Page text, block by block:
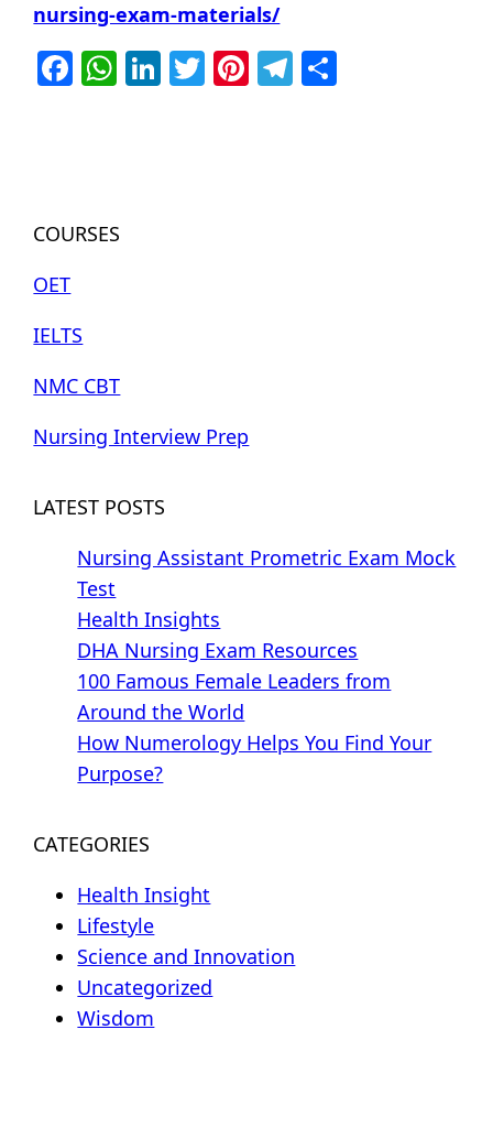
nursing-exam-materials/
Facebook
WhatsApp
LinkedIn
Twitter
Pinterest
Telegram
COURSES
OET
IELTS
NMC CBT
Nursing Interview Prep
LATEST POSTS
Nursing Assistant Prometric Exam Mock
Test
Health Insights
DHA Nursing Exam Resources
100 Famous Female Leaders from
Around the World
How Numerology Helps You Find Your
Purpose?
CATEGORIES
Health Insight
Lifestyle
Science and Innovation
Uncategorized
Wisdom